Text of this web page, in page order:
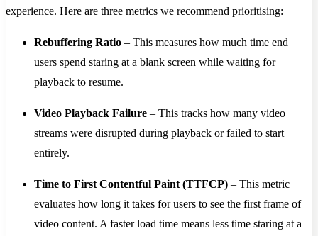
experience. Here are three metrics we recommend prioritising:
Rebuffering Ratio – This measures how much time end
users spend staring at a blank screen while waiting for
playback to resume.
Video Playback Failure – This tracks how many video
streams were disrupted during playback or failed to start
entirely.
Time to First Contentful Paint (TTFCP) – This metric
evaluates how long it takes for users to see the first frame of
video content. A faster load time means less time staring at a